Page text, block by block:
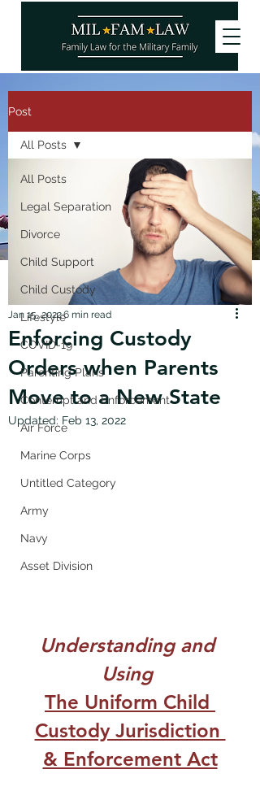
Post
All Posts
Legal Separation
Divorce
Child Support
Child Custody
Lifestyle
COVID-19
Parenting Plans
Contempt and Enforcement
Air Force
Marine Corps
Untitled Category
Army
Navy
Asset Division
All Posts
Enforcing Custody
Orders when Parents
Move to a New State
Jan 15, 20226 min read
Updated: Feb 13, 2022
Understanding and
Using
The Uniform Child
Custody Jurisdiction
& Enforcement Act